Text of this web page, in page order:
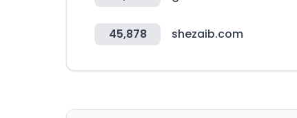
45,878 shezaib.com